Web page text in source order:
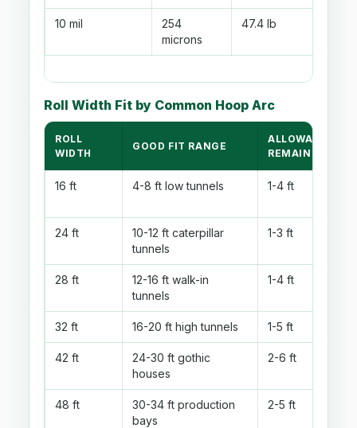
10 mil
254
microns
47.4 lb
Roll Width Fit by Common Hoop Arc
ROLL
WIDTH
GOOD FIT RANGE
ALLOWANCE
REMAINING
16 ft 4-8 ft low tunnels 1-4 ft
24 ft
10-12 ft caterpillar
tunnels
1-3 ft
28 ft
12-16 ft walk-in
tunnels
1-4 ft
32 ft 16-20 ft high tunnels 1-5 ft
42 ft
24-30 ft gothic
houses
2-6 ft
48 ft
30-34 ft production
bays
2-5 ft